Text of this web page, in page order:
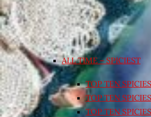
ALL TIME – SPICIEST
TOP TEN
TOP TEN
TOP TEN